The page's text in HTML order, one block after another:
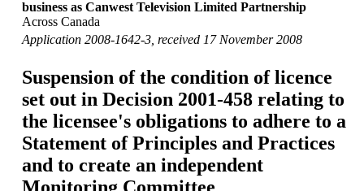
business as Canwest Television Limited Partnership
Across Canada
Application 2008-1642-3, received 17 November 2008
Suspension of the condition of licence
set out in Decision 2001-458 relating to
the licensee's obligations to adhere to a
Statement of Principles and Practices
and to create an independent
Monitoring Committee